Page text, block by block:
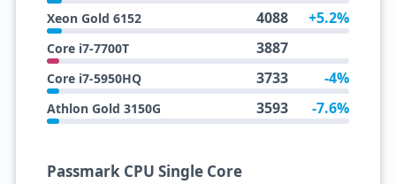
Xeon Gold 6152 4088 +5.2%
Core i7-7700T 3887
Core i7-5950HQ 3733 -4%
Athlon Gold 3150G 3593 -7.6%
Passmark CPU Single Core